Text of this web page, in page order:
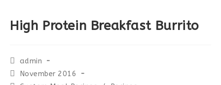
High Protein Breakfast Burrito
Post
author:
admin
PostNovember 2016